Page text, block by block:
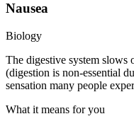
Nausea
Biology
The digestive system slows
(digestion is non-essential
sensation many people
What it means for you